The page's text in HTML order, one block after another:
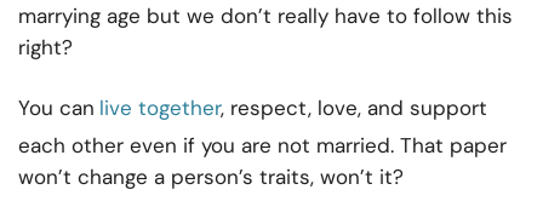
marrying age but we don’t really have to follow this
right?
You can live together, respect, love, and support
each other even if you are not married. That paper
won’t change a person’s traits, won’t it?